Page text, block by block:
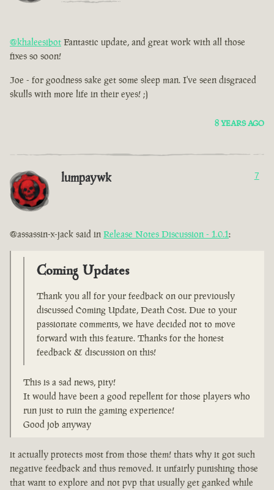
@khaleesibot Fantastic update, and great work with all those
fixes so soon!
Joe - for goodness sake get some sleep man. I've seen disgraced
skulls with more life in their eyes! ;)
8 YEARS AGO
lumpaywk 7
@assassin-x-jack said in Release Notes Discussion - 1.0.1:
Coming Updates
Thank you all for your feedback on our previously
discussed Coming Update, Death Cost. Due to your
passionate comments, we have decided not to move
forward with this feature. Thanks for the honest
feedback & discussion on this!
This is a sad news, pity!
It would have been a good repellent for those players who
run just to ruin the gaming experience!
Good job anyway
it actually protects most from those them! thats why it got such
negative feedback and thus removed. it unfairly punishing those
that want to explore and not pvp that usually get ganked while